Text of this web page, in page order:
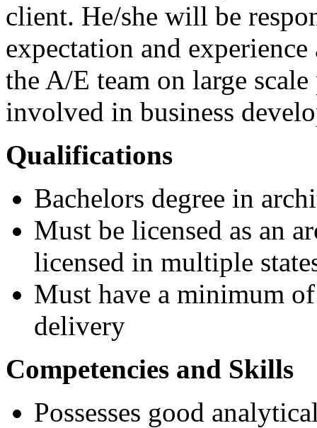
client. He/she will be
expectation and
the A/E team on large
involved in business
Qualifications
Bachelors degree in
Must be licensed as an
licensed in multiple
Must have a minimum
delivery
Competencies and Skills
Possesses good